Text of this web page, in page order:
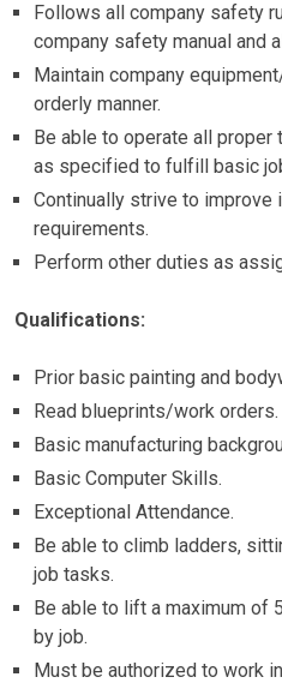
Follows all company safety
company safety manual and
Maintain company
orderly manner.
Be able to operate all proper
as specified to fulfill basic
Continually strive to improve
requirements.
Perform other duties as
Qualifications:
Prior basic painting and
Read blueprints/work orders.
Basic manufacturing
Basic Computer Skills.
Exceptional Attendance.
Be able to climb ladders,
job tasks.
Be able to lift a maximum of
by job.
Must be authorized to work